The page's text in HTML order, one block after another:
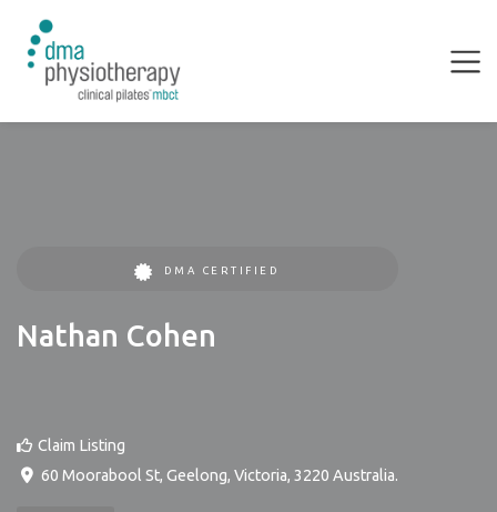
DMA CERTIFIED
Nathan Cohen
Claim Listing
60 Moorabool St, Geelong, Victoria, 3220 Australia.